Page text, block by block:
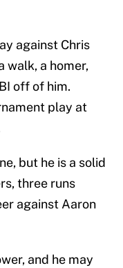
against Chris
walk, a homer,
off of him.
play at
but he is a solid
three runs
against Aaron
and he may